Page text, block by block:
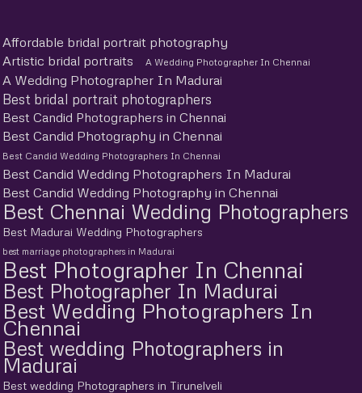
Affordable bridal portrait photography
Artistic bridal portraits
A Wedding Photographer In Chennai
A Wedding Photographer In Madurai
Best bridal portrait photographers
Best Candid Photographers in Chennai
Best Candid Photography in Chennai
Best Candid Wedding Photographers In Chennai
Best Candid Wedding Photographers In Madurai
Best Candid Wedding Photography in Chennai
Best Chennai Wedding Photographers
Best Madurai Wedding Photographers
best marriage photographers in Madurai
Best Photographer In Chennai
Best Photographer In Madurai
Best Wedding Photographers In
Chennai
Best wedding Photographers in
Madurai
Best wedding Photographers in Tirunelveli